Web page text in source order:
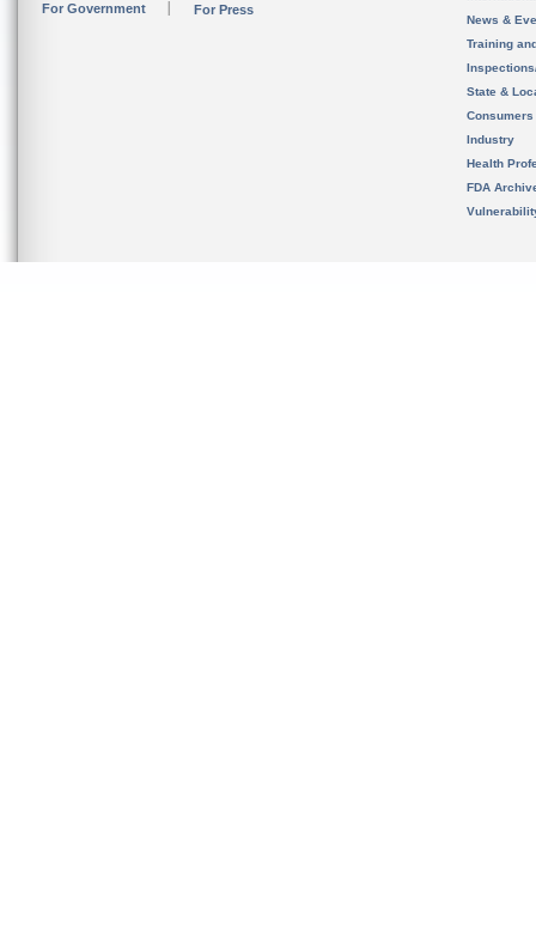
For Government For Press
News &
Training
State &
Consumers
Industry
Health
FDA